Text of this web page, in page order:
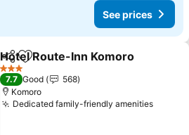
See prices
ShareAdd to favorites
Hotel Route-Inn Komoro
3 Stars
7.7 Good
568
Komoro
Dedicated family-friendly amenitiesSee